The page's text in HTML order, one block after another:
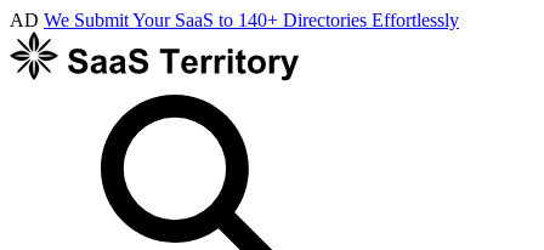
AD We Submit Your SaaS to 140+ Directories Effortlessly